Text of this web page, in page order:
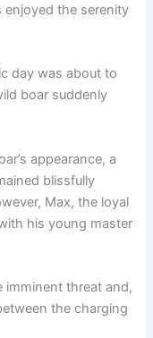
enjoyed the serenity
day was about to
boar suddenly
appearance, a
blissfully
Max, the loyal
his young master
imminent threat and,
the charging